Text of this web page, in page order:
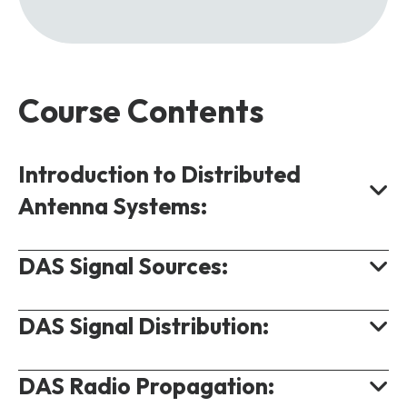
Course Contents
Introduction to Distributed
Antenna Systems:
Requirement for Distributed Antenna
DAS Use Cases.
DAS Design Considerations.
DAS Signal Sources:
DAS Off-Air Signal Source.
Small Cell Signal Source.
DAS Signal Distribution:
DAS Signal Distribution Options.
DAS Radio Propagation: